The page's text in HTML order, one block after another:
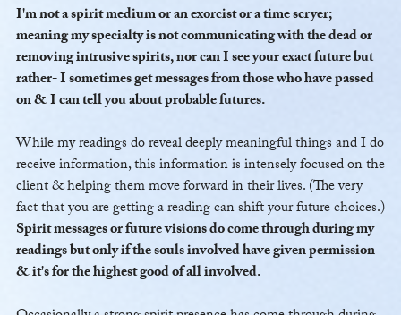
I'm not a spirit medium or an exorcist or a time scryer;
meaning my specialty is not communicating with the dead or
removing intrusive spirits, nor can I see your exact future but
rather- I sometimes get messages from those who have passed
on & I can tell you about probable futures.
While my readings do reveal deeply meaningful things and I do
receive information, this information is intensely focused on the
client & helping them move forward in their lives. (The very
fact that you are getting a reading can shift your future choices.)
Spirit messages or future visions do come through during my
readings but only if the souls involved have given permission
& it's for the highest good of all involved.